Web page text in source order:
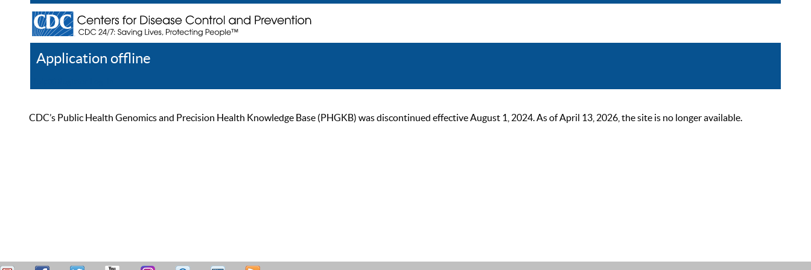
Application offline
CDC’s Public Health Genomics and Precision Health Knowledge Base (PHGKB) was discontinued effective August 1, 2024. As of April 13, 2026, the site is no longer available.